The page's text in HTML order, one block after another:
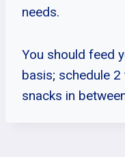
needs.
You should feed
basis; schedule
snacks in